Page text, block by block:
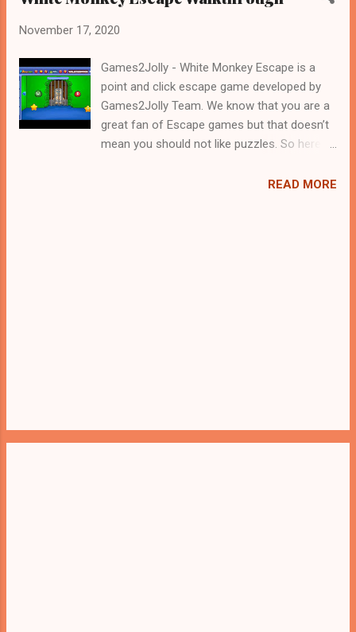
November 17, 2020
Games2Jolly - White Monkey Escape is a
point and click escape game developed by
Games2Jolly Team. We know that you are a
great fan of Escape games but that doesn’t
mean you should not like puzzles. So here
cocktail with an essence of both Puzzles
READ MORE